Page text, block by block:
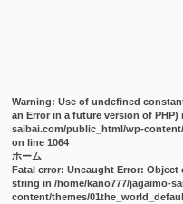
Warning: Use of undefined
an Error in a future version of
saibai.com/public_html/wp-
on line1064
ホーム
Fatal error: Uncaught Error: Object
string in /home/kano777/jagaimo-
content/themes/